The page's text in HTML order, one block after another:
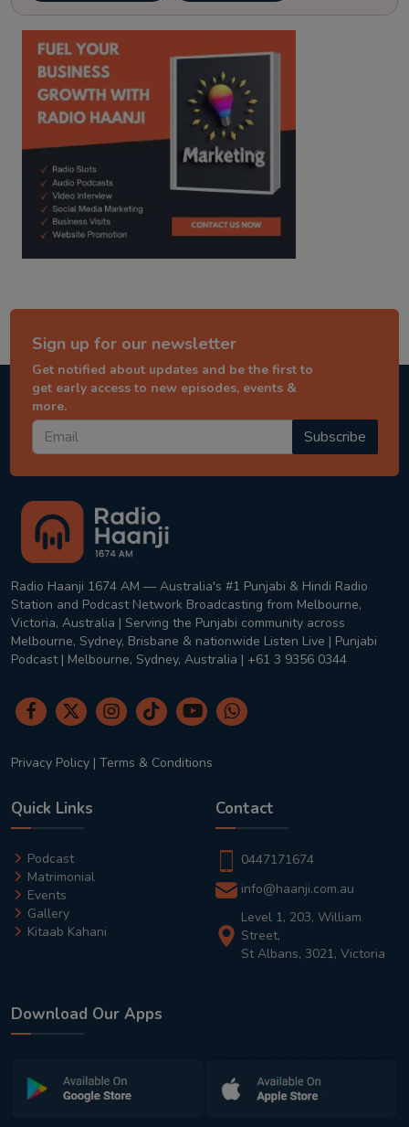
kitaab kahani punjabi story
Sign up for our newsletter
Get notified about updates and be the first to
get early access to new episodes, events &
more.
Subscribe
Radio Haanji 1674 AM — Australia's #1 Punjabi & Hindi Radio
Station and Podcast Network Broadcasting from Melbourne,
Victoria, Australia | Serving the Punjabi community across
Melbourne, Sydney, Brisbane & nationwide Listen Live | Punjabi
Podcast | Melbourne, Sydney, Australia | +61 3 9356 0344
Privacy Policy | Terms & Conditions
Quick Links
Podcast
Matrimonial
Events
Gallery
Kitaab Kahani
Contact
0447171674
info@haanji.com.au
Level 1, 203, William
Street,
St Albans, 3021, Victoria
Download Our Apps